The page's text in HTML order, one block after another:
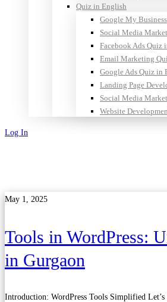
Quiz in English
Google My
Social Media
Facebook Ads Quiz
Email Marketing
Google Ads Quiz in
Landing Page
Social Media
Website
Log In
May 1, 2025
Tools in WordPress:
in Gurgaon
Introduction: WordPress Tools Simplified